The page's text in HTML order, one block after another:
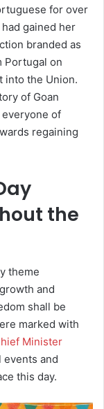
for over
gained her
branded as
Portugal on
into the Union.
of Goan
of
regaining
the
theme
and
shall be
marked with
Minister
events and
this day.